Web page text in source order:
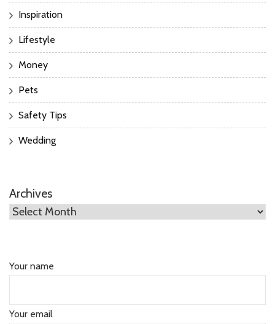
Inspiration
Lifestyle
Money
Pets
Safety Tips
Wedding
Archives
Your name
Your email